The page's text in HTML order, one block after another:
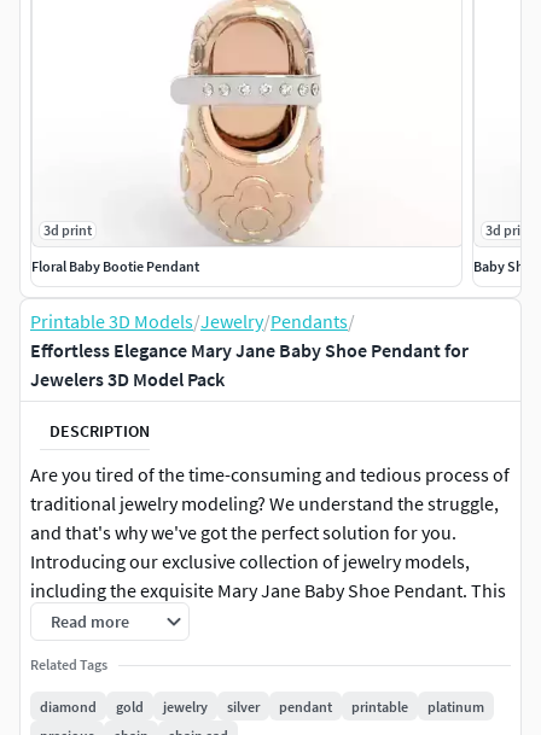
3d print
Floral Baby Bootie Pendant
3d print
Baby
Printable 3D Models/Jewelry/Pendants/
Effortless Elegance Mary Jane Baby Shoe Pendant for
Jewelers 3D Model Pack
DESCRIPTION
Are you tired of the time-consuming and tedious process of
traditional jewelry modeling? We understand the struggle,
and that's why we've got the perfect solution for you.
Introducing our exclusive collection of jewelry models,
including the exquisite Mary Jane Baby Shoe Pendant. This
3D model file comes in JCD, 3DM, and STL formats, making
it incredibly easy to work with. Imagine being able to
quickly and effortlessly bring your designs to life without
the hassle of starting from scratch. With our Mary Jane
Read more
Related Tags
diamond gold jewelry silver pendant printable
platinum